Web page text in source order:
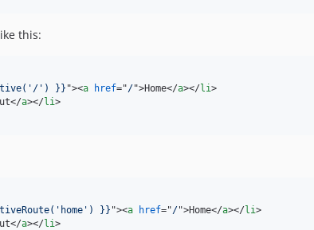
this:
') }} "><a href="/">Home</a></li>
</a></li>
}} "><a href="/">Home</a></li>
</a></li>